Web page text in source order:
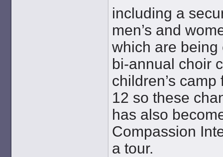
including a
men’s and
which are
bi-annual choir
children’s
12 so these
has also
Compassion
a tour.